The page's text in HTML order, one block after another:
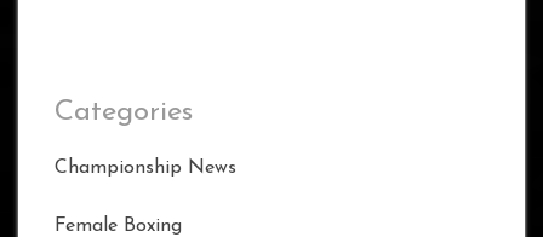
Categories
Championship News
Female Boxing